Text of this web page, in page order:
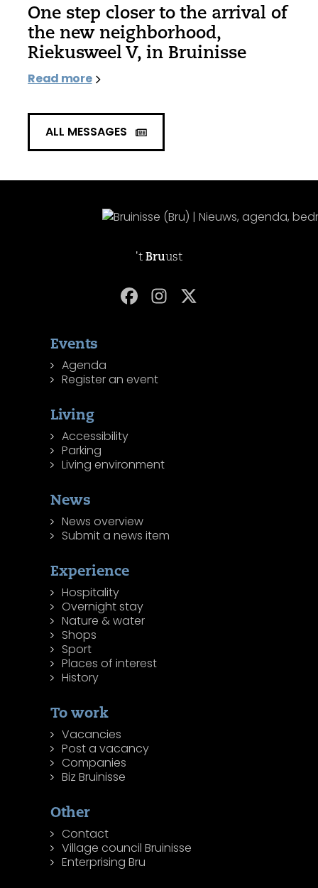
One step closer to the arrival of
the new neighborhood,
Riekusweel V, in Bruinisse
Read more
ALL MESSAGES
't Bruust
Events
Agenda
Register an event
Living
Accessibility
Parking
Living environment
News
News overview
Submit a news item
Experience
Hospitality
Overnight stay
Nature & water
Shops
Sport
Places of interest
History
To work
Vacancies
Post a vacancy
Companies
Biz Bruinisse
Other
Contact
Village council Bruinisse
Enterprising Bru